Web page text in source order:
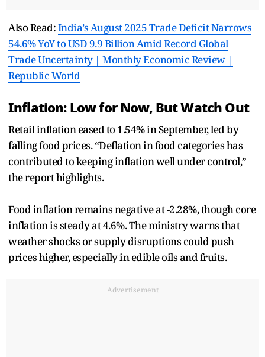
Also Read:India’s August 2025 Trade Deficit Narrows
54.6% YoY to USD 9.9 Billion Amid Record Global
Trade Uncertainty | Monthly Economic Review |
Republic World
Inflation: Low for Now, But Watch Out
Retail inflation eased to 1.54% in September, led by
falling food prices. “Deflation in food categories has
contributed to keeping inflation well under control,”
the report highlights.
Food inflation remains negative at -2.28%, though core
inflation is steady at 4.6%. The ministry warns that
weather shocks or supply disruptions could push
prices higher, especially in edible oils and fruits.
Advertisement